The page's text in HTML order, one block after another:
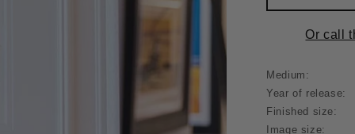
Or call
Medium:
Year of release:
Finished size:
Image size: